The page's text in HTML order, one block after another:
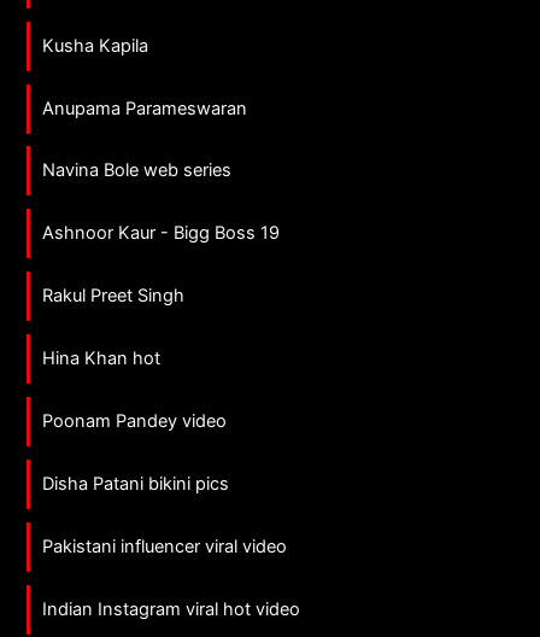
Kusha Kapila
Anupama Parameswaran
Navina Bole web series
Ashnoor Kaur - Bigg Boss 19
Rakul Preet Singh
Hina Khan hot
Poonam Pandey video
Disha Patani bikini pics
Pakistani influencer viral video
Indian Instagram viral hot video